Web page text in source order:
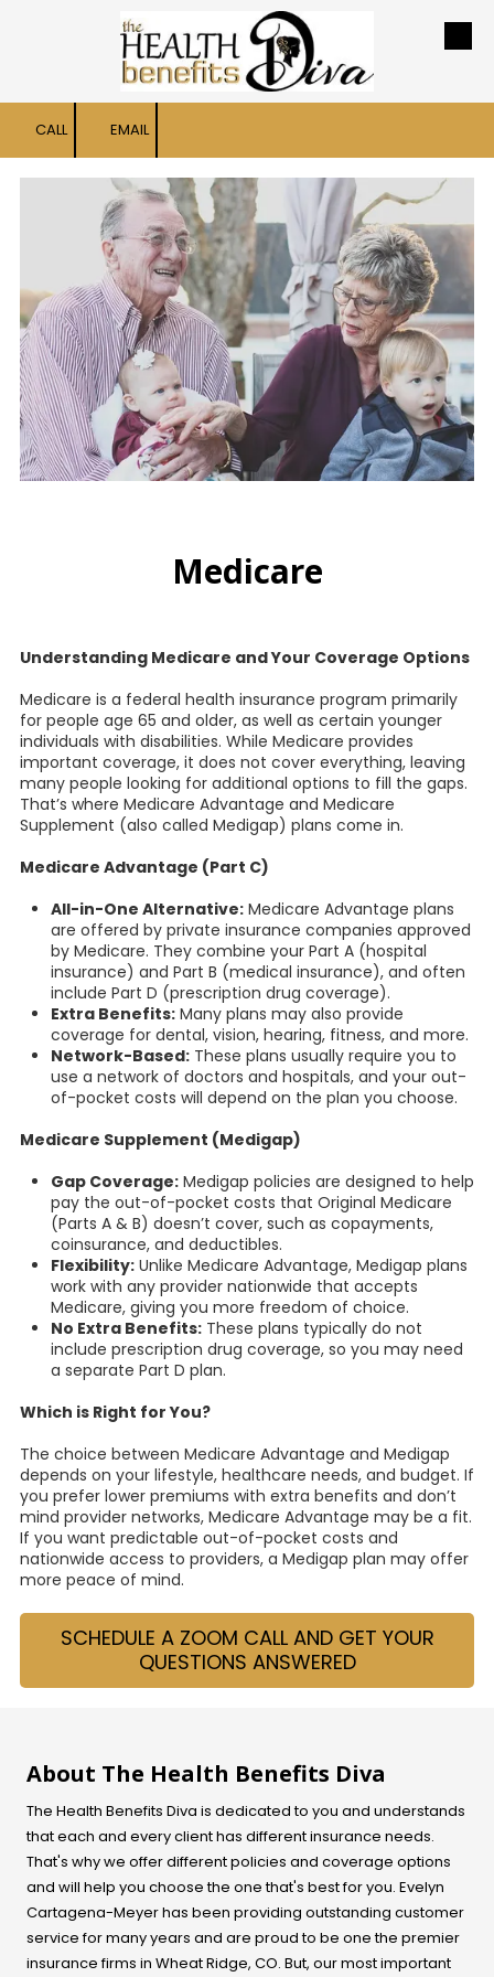
Skip to content
CALL EMAIL
Medicare
Understanding Medicare and Your Coverage Options
Medicare is a federal health insurance program primarily
for people age 65 and older, as well as certain younger
individuals with disabilities. While Medicare provides
important coverage, it does not cover everything, leaving
many people looking for additional options to fill the gaps.
That’s where Medicare Advantage and Medicare
Supplement (also called Medigap) plans come in.
Medicare Advantage (Part C)
All-in-One Alternative: Medicare Advantage plans
are offered by private insurance companies approved
by Medicare. They combine your Part A (hospital
insurance) and Part B (medical insurance), and often
include Part D (prescription drug coverage).
Extra Benefits: Many plans may also provide
coverage for dental, vision, hearing, fitness, and more.
Network-Based: These plans usually require you to
use a network of doctors and hospitals, and your out-
of-pocket costs will depend on the plan you choose.
Medicare Supplement (Medigap)
Gap Coverage: Medigap policies are designed to help
pay the out-of-pocket costs that Original Medicare
(Parts A & B) doesn’t cover, such as copayments,
coinsurance, and deductibles.
Flexibility: Unlike Medicare Advantage, Medigap plans
work with any provider nationwide that accepts
Medicare, giving you more freedom of choice.
No Extra Benefits: These plans typically do not
include prescription drug coverage, so you may need
a separate Part D plan.
Which is Right for You?
The choice between Medicare Advantage and Medigap
depends on your lifestyle, healthcare needs, and budget. If
you prefer lower premiums with extra benefits and don’t
mind provider networks, Medicare Advantage may be a fit.
If you want predictable out-of-pocket costs and
nationwide access to providers, a Medigap plan may offer
more peace of mind.
SCHEDULE A ZOOM CALL AND GET YOUR
QUESTIONS ANSWERED
About The Health Benefits Diva
The Health Benefits Diva is dedicated to you and understands
that each and every client has different insurance needs.
That's why we offer different policies and coverage options
and will help you choose the one that's best for you. Evelyn
Cartagena-Meyerhas been providing outstanding customer
service for many years and are proud to be one the premier
insurance firms in Wheat Ridge, CO. But, our most important